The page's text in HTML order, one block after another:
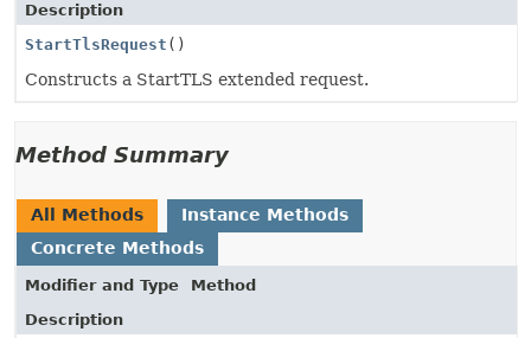
Description
StartTlsRequest ()
Constructs a StartTLS extended request.
Method Summary
All Methods
Instance Methods
Concrete Methods
Modifier and Type
Method
Description